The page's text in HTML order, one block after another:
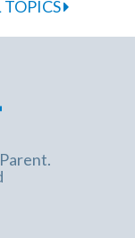
TOPICS